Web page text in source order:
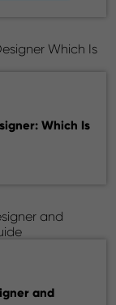
Which Is
and